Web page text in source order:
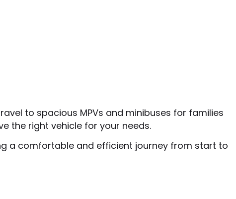
to spacious MPVs and minibuses for families
the right vehicle for your needs.
a comfortable and efficient journey from start to